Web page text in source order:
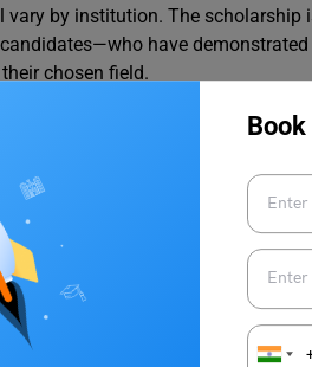
by institution. The scholarship
have
chosen field.
of provost scholarships:
UK
(Merit-based Scholarship)